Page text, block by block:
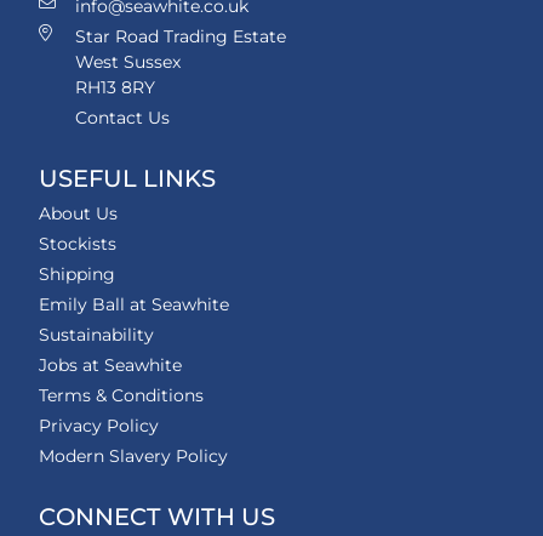
info@seawhite.co.uk
Star Road Trading Estate
West Sussex
RH13 8RY
Contact Us
USEFUL LINKS
About Us
Stockists
Shipping
Emily Ball at Seawhite
Sustainability
Jobs at Seawhite
Terms & Conditions
Privacy Policy
Modern Slavery Policy
CONNECT WITH US